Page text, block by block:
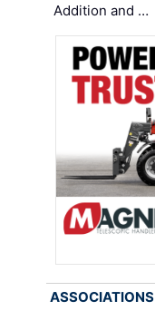
Addition and …
ASSOCIATIONS